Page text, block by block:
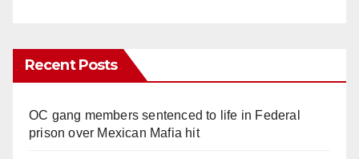
Recent Posts
OC gang members sentenced to life in Federal
prison over Mexican Mafia hit